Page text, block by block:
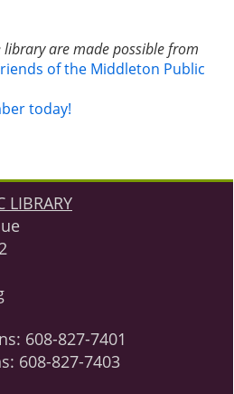
are made possible from
of the Middleton Public
today!
LIBRARY
608-827-7401
608-827-7403